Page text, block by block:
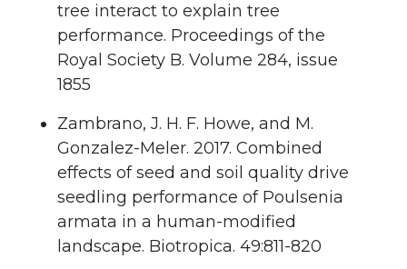
tree interact to explain tree
performance. Proceedings of the
Royal Society B. Volume 284, issue
1855
Zambrano, J. H. F. Howe, and M.
Gonzalez-Meler. 2017. Combined
effects of seed and soil quality drive
seedling performance of Poulsenia
armata in a human-modified
landscape. Biotropica. 49:811-820